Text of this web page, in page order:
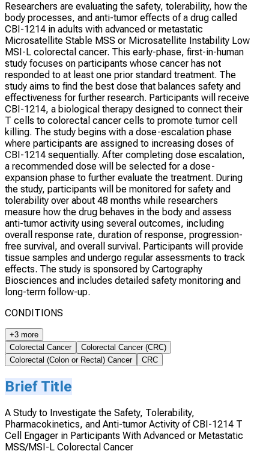
Researchers are evaluating the safety, tolerability, how the
body processes, and anti-tumor effects of a drug called
CBI-1214 in adults with advanced or metastatic
Microsatellite Stable MSS or Microsatellite Instability Low
MSI-L colorectal cancer. This early-phase, first-in-human
study focuses on participants whose cancer has not
responded to at least one prior standard treatment. The
study aims to find the best dose that balances safety and
effectiveness for further research. Participants will receive
CBI-1214, a biological therapy designed to connect their
T cells to colorectal cancer cells to promote tumor cell
killing. The study begins with a dose-escalation phase
where participants are assigned to increasing doses of
CBI-1214 sequentially. After completing dose escalation,
a recommended dose will be selected for a dose-
expansion phase to further evaluate the treatment. During
the study, participants will be monitored for safety and
tolerability over about 48 months while researchers
measure how the drug behaves in the body and assess
anti-tumor activity using several outcomes, including
overall response rate, duration of response, progression-
free survival, and overall survival. Participants will provide
tissue samples and undergo regular assessments to track
effects. The study is sponsored by Cartography
Biosciences and includes detailed safety monitoring and
long-term follow-up.
CONDITIONS
+3 more
Colorectal Cancer
Colorectal Cancer (CRC)
Colorectal (Colon or Rectal) Cancer
CRC
Brief Title
A Study to Investigate the Safety, Tolerability,
Pharmacokinetics, and Anti-tumor Activity of CBI-1214 T
Cell Engager in Participants With Advanced or Metastatic
MSS/MSI-L Colorectal Cancer